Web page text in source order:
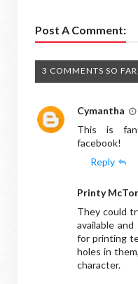
Post A Comment:
3 COMMENTS SO
Cymantha
This is
facebook!
Reply
Printy
They could
available
for printing
holes in
character.